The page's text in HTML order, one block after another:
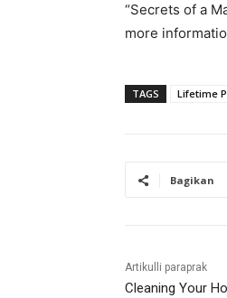
“Secrets of a
more
TAGS Lifetime
Bagikan
Artikulli paraprak
Cleaning Your